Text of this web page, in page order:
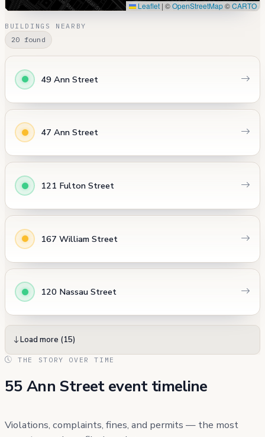
Leaflet | ©OpenStreetMap©CARTO
BUILDINGS NEARBY
20 found
49 Ann Street
47 Ann Street
121 Fulton Street
167 William Street
120 Nassau Street
Load more (15)
THE STORY OVER TIME
55 Ann Street event timeline
Violations, complaints, fines, and permits — the most